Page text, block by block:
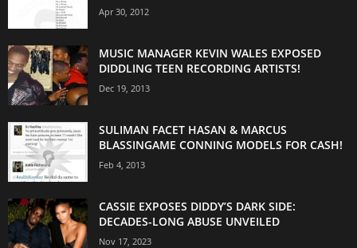
Apr 30, 2012
MUSIC MANAGER KEVIN WALES EXPOSED
DIDDLING TEEN RECORDING ARTISTS!
Dec 19, 2013
SULIMAN FACET HASAN & MARCUS
BLASSINGAME CONNING MODELS FOR CASH!
Feb 4, 2013
CASSIE EXPOSES DIDDY’S DARK SIDE:
DECADES-LONG ABUSE UNVEILED
Nov 17, 2023